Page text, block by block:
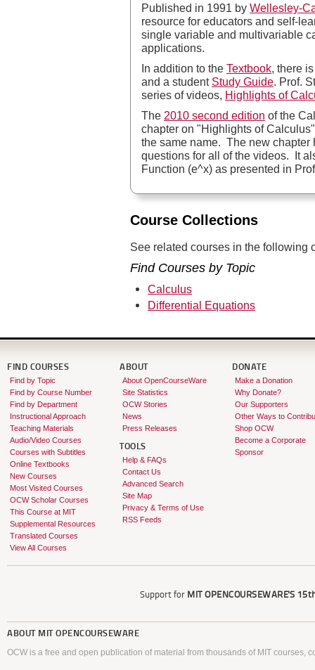
Published in 1991 by Wellesley-
resource for educators and self-
single variable and multivariable
applications.
In addition to the Textbook , there
and a student Study Guide . Prof.
series of videos, Highlights of
The 2010 second edition of the
chapter on "Highlights of
the same name. The new chapter
questions for all of the videos. It
Function (e^x) as presented in
Course Collections
See related courses in the following
Find Courses by Topic
Calculus
Differential Equations
FIND COURSES
Find by Topic
Find by Course Number
Find by Department
Instructional Approach
Teaching Materials
Audio/Video Courses
Courses with Subtitles
Online Textbooks
New Courses
Most Visited Courses
OCW Scholar Courses
This Course at MIT
Supplemental Resources
Translated Courses
View All Courses
ABOUT
About OpenCourseWare
Site Statistics
OCW Stories
News
Press Releases
TOOLS
Help & FAQs
Contact Us
Advanced Search
Site Map
Privacy & Terms of Use
RSS Feeds
DONATE
Make a Donation
Why Donate?
Our Supporters
Other Ways to
Shop OCW
Become a Corporate
Sponsor
Support for MIT OPENCOURSEWARE'S
ABOUT MIT OPENCOURSEWARE
OCW is a free and open publication of material from thousands of MIT courses,